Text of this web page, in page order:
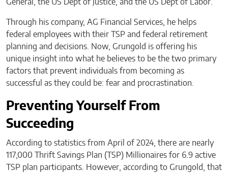
General, the US Dept of Justice, and the US Dept of Labor.
Through his company, AG Financial Services, he helps
federal employees with their TSP and federal retirement
planning and decisions. Now, Grungold is offering his
unique insight into what he believes to be the two primary
factors that prevent individuals from becoming as
successful as they could be: fear and procrastination.
Preventing Yourself From
Succeeding
According to statistics from April of 2024, there are nearly
117,000 Thrift Savings Plan (TSP) Millionaires for 6.9 active
TSP plan participants. However, according to Grungold, that